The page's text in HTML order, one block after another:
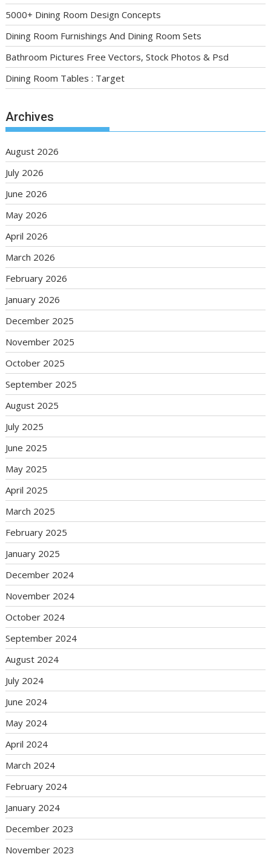
5000+ Dining Room Design Concepts
Dining Room Furnishings And Dining Room Sets
Bathroom Pictures Free Vectors, Stock Photos & Psd
Dining Room Tables : Target
Archives
August 2026
July 2026
June 2026
May 2026
April 2026
March 2026
February 2026
January 2026
December 2025
November 2025
October 2025
September 2025
August 2025
July 2025
June 2025
May 2025
April 2025
March 2025
February 2025
January 2025
December 2024
November 2024
October 2024
September 2024
August 2024
July 2024
June 2024
May 2024
April 2024
March 2024
February 2024
January 2024
December 2023
November 2023